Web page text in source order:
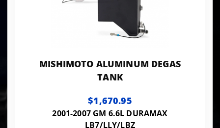
MISHIMOTO ALUMINUM DEGAS
TANK
$1,670.95
2001-2007 GM 6.6L DURAMAX
LB7/LLY/LBZ